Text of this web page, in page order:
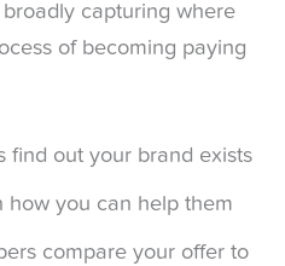
capturing where
of becoming paying
find out your brand exists
how you can help them
compare your offer to